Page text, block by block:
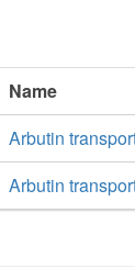
Name
Arbutin
Arbutin